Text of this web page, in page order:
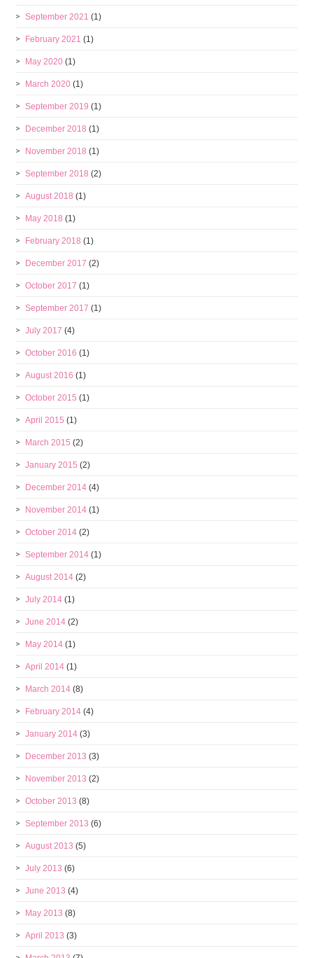
September 2021 (1)
February 2021 (1)
May 2020 (1)
March 2020 (1)
September 2019 (1)
December 2018 (1)
November 2018 (1)
September 2018 (2)
August 2018 (1)
May 2018 (1)
February 2018 (1)
December 2017 (2)
October 2017 (1)
September 2017 (1)
July 2017 (4)
October 2016 (1)
August 2016 (1)
October 2015 (1)
April 2015 (1)
March 2015 (2)
January 2015 (2)
December 2014 (4)
November 2014 (1)
October 2014 (2)
September 2014 (1)
August 2014 (2)
July 2014 (1)
June 2014 (2)
May 2014 (1)
April 2014 (1)
March 2014 (8)
February 2014 (4)
January 2014 (3)
December 2013 (3)
November 2013 (2)
October 2013 (8)
September 2013 (6)
August 2013 (5)
July 2013 (6)
June 2013 (4)
May 2013 (8)
April 2013 (3)